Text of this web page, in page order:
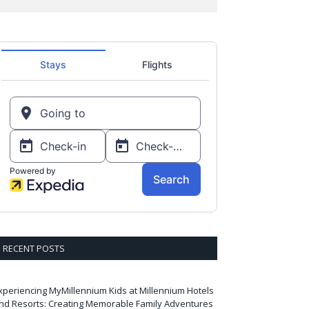
RECENT POSTS
MyMillennium Kids at Millennium Hotels
Resorts: Creating Memorable Family Adventures